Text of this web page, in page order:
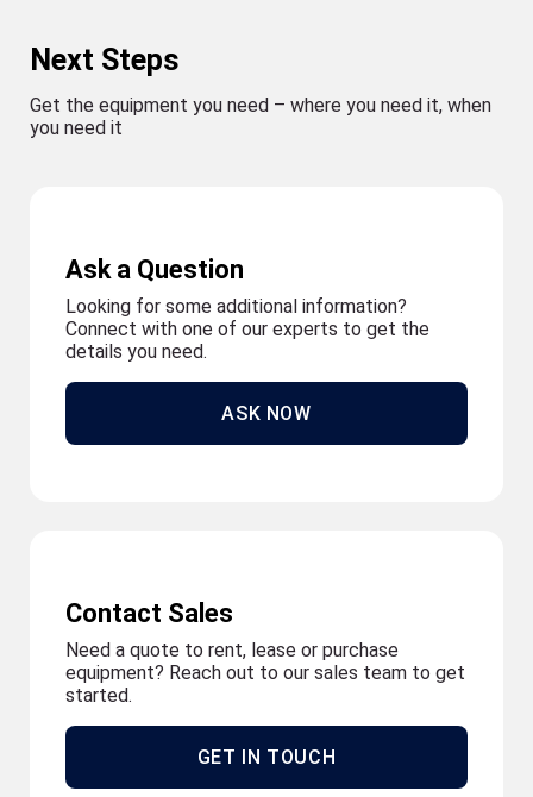
Next Steps
Get the equipment you need – where you need it, when
you need it
Ask a Question
Looking for some additional information?
Connect with one of our experts to get the
details you need.
ASK NOW
Contact Sales
Need a quote to rent, lease or purchase
equipment? Reach out to our sales team to get
started.
GET IN TOUCH